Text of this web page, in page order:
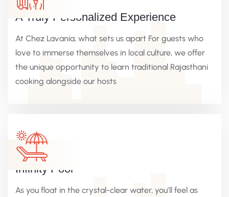
A Truly Personalized Experience
At Chez Lavania, what sets us apart For guests who
love to immerse themselves in local culture, we offer
the unique opportunity to learn traditional Rajasthani
cooking alongside our hosts
Infinity Pool
As you float in the crystal-clear water, you’ll feel as